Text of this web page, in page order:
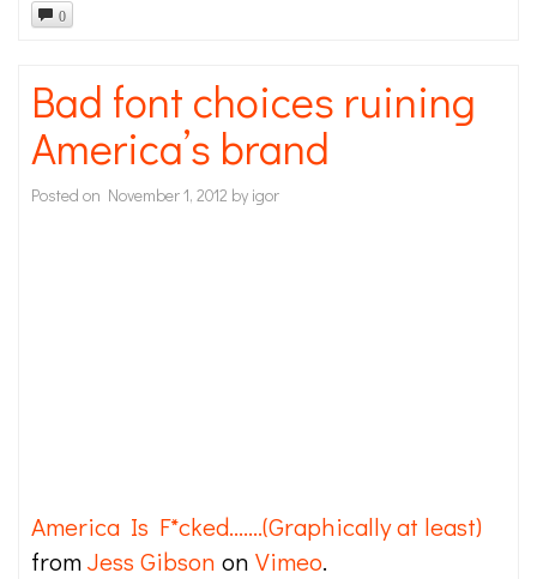
0
Bad font choices ruining
America’s brand
Posted on November 1, 2012 by igor
America Is F*cked…….(Graphically at least)
fromJess Gibson on Vimeo.